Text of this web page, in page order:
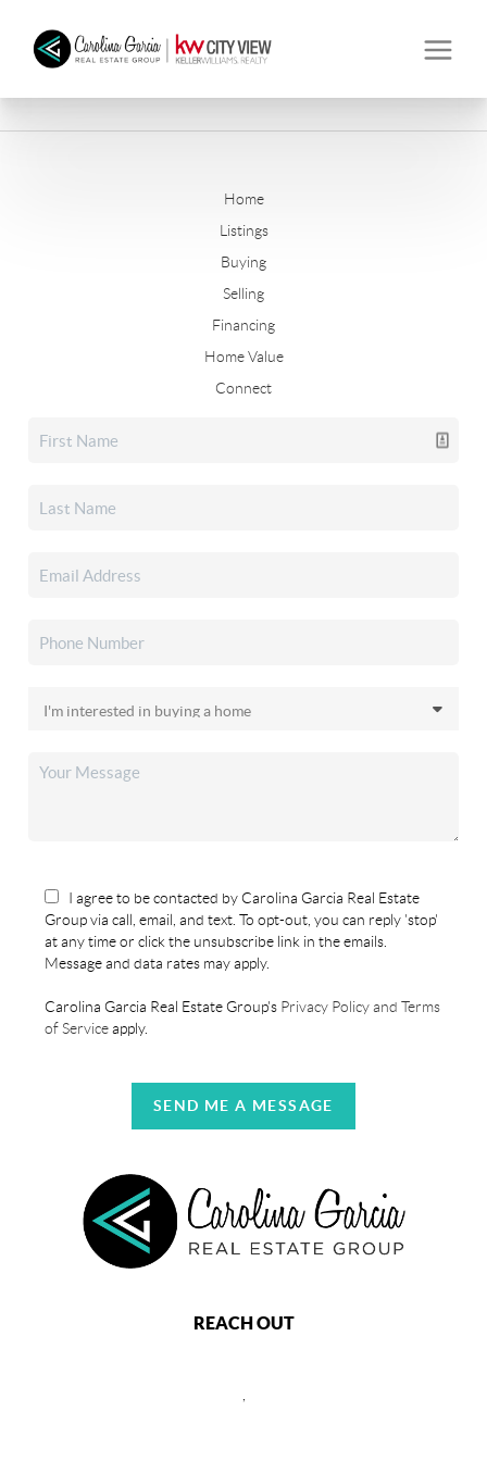
Home
Listings
Buying
Selling
Financing
Home Value
Connect
I agree to be contacted by Carolina Garcia Real Estate
Group via call, email, and text. To opt-out, you can reply 'stop'
at any time or click the unsubscribe link in the emails.
Message and data rates may apply.
Carolina Garcia Real Estate Group's Privacy Policy and Terms
of Serviceapply.
SEND ME A MESSAGE
REACH OUT
,